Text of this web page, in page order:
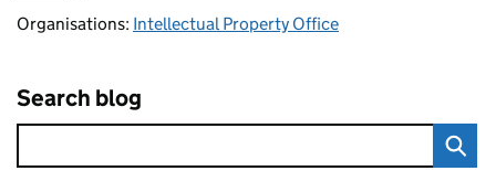
Organisations: Intellectual Property Office
Search blog